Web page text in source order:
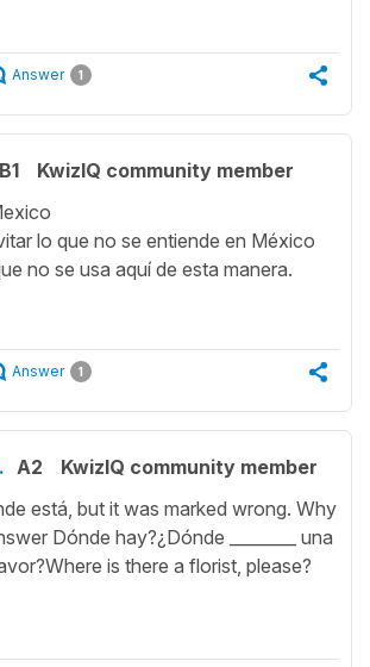
Answer 1
B1
KwizIQ community member
lo que no se entiende en México
no se usa aquí de esta manera.
Answer 1
A2
KwizIQ community member
está, but it was marked wrong. Why
Dónde hay?¿Dónde ________ una
is there a florist, please?